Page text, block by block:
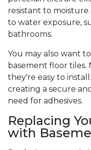
resistant to
to water exposure,
bathrooms.
You may also want
basement floor tiles.
they're easy to
creating a secure
need for adhesives.
Replacing
with